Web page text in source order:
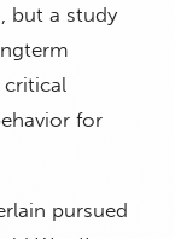
but a study
for
pursued